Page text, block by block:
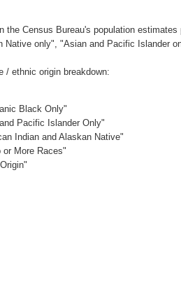
Census Bureau's population
only", "Asian and Pacific Islander
/ ethnic origin breakdown:
Black Only"
Pacific Islander Only"
Indian and Alaskan Native"
or More Races"